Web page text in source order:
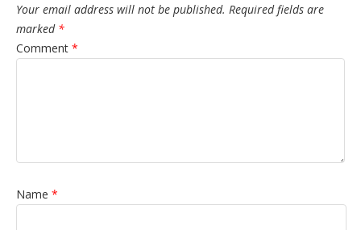
Your email address will not be published. Required fields are
marked *
Comment *
Name *